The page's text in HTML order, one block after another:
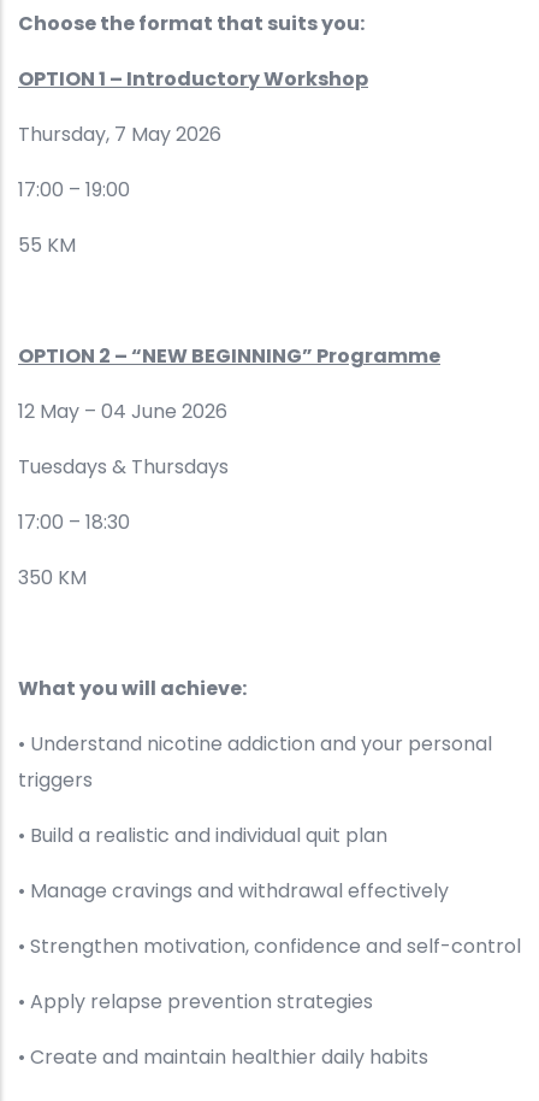
Choose the format that suits you:
OPTION 1 – Introductory Workshop
Thursday, 7 May 2026
17:00 – 19:00
55 KM
OPTION 2 – “NEW BEGINNING” Programme
12 May – 04 June 2026
Tuesdays & Thursdays
17:00 – 18:30
350 KM
What you will achieve:
• Understand nicotine addiction and your personal
triggers
• Build a realistic and individual quit plan
• Manage cravings and withdrawal effectively
• Strengthen motivation, confidence and self-control
• Apply relapse prevention strategies
• Create and maintain healthier daily habits